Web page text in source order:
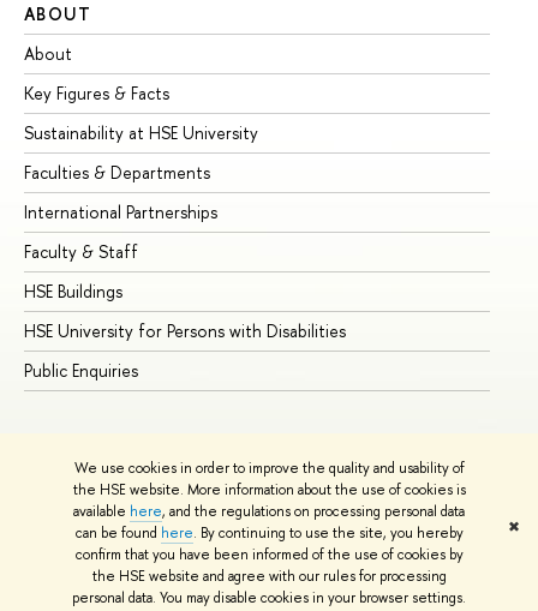
We use cookies in order to improve the quality and usability of
the HSE website. More information about the use of cookies is
available here, and the regulations on processing personal data
can be found here. By continuing to use the site, you hereby
confirm that you have been informed of the use of cookies by
the HSE website and agree with our rules for processing
personal data. You may disable cookies in your browser settings.
✖
ABOUT
About
Key Figures & Facts
Sustainability at HSE University
Faculties & Departments
International Partnerships
Faculty & Staff
HSE Buildings
HSE University for Persons with Disabilities
Public Enquiries
© HSE University 1993–2026 Contacts Copyright
Privacy Policy